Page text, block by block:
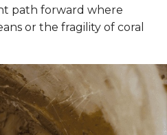
path forward where
or the fragility of coral